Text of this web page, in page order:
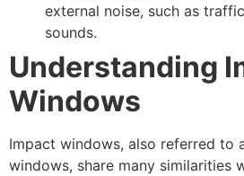
external noise, such as
sounds.
Understanding
Windows
Impact windows, also referred to
windows, share many similarities